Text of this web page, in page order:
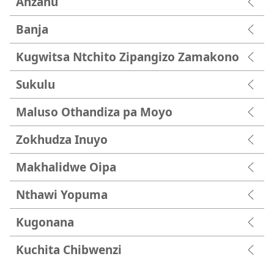
Banja
Kugwitsa Ntchito Zipangizo Zamakono
Sukulu
Maluso Othandiza pa Moyo
Zokhudza Inuyo
Makhalidwe Oipa
Nthawi Yopuma
Kugonana
Kuchita Chibwenzi